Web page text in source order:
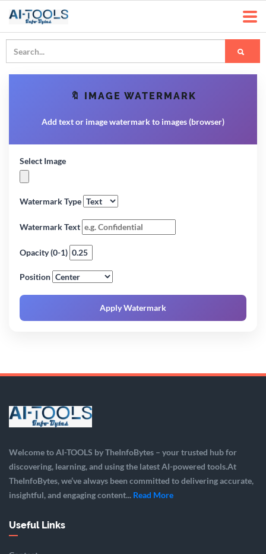
🔖 IMAGE WATERMARK
Add text or image watermark to images (browser)
Select Image
Watermark Type
Watermark Text
Opacity (0-1)
Position
Apply Watermark
Welcome to AI-TOOLS by TheInfoBytes – your trusted hub for
discovering, learning, and using the latest AI-powered tools.At
TheInfoBytes, we’ve always been committed to delivering accurate,
insightful, and engaging content... Read More
Useful Links